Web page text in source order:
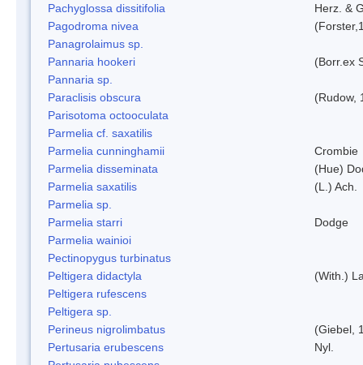
Pachyglossa dissitifolia
Herz. &
Pagodroma nivea
Panagrolaimus sp.
Pannaria hookeri
(Borr.ex
Pannaria sp.
Paraclisis obscura
(Rudow,
Parisotoma octooculata
Parmelia cf. saxatilis
Parmelia cunninghamii
Crombie
Parmelia disseminata
(Hue)
Parmelia saxatilis
(L.) Ach.
Parmelia sp.
Parmelia starri
Dodge
Parmelia wainioi
Pectinopygus turbinatus
Peltigera didactyla
(With.)
Peltigera rufescens
Peltigera sp.
Perineus nigrolimbatus
(Giebel,
Pertusaria erubescens
Nyl.